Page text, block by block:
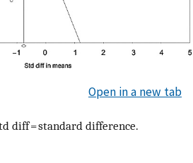
Open in a new tab
diff = standard difference.